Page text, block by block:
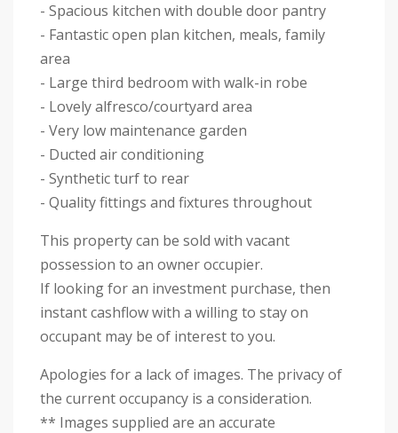
- Spacious kitchen with double door pantry
- Fantastic open plan kitchen, meals, family
area
- Large third bedroom with walk-in robe
- Lovely alfresco/courtyard area
- Very low maintenance garden
- Ducted air conditioning
- Synthetic turf to rear
- Quality fittings and fixtures throughout
This property can be sold with vacant
possession to an owner occupier.
If looking for an investment purchase, then
instant cashflow with a willing to stay on
occupant may be of interest to you.
Apologies for a lack of images. The privacy of
the current occupancy is a consideration.
** Images supplied are an accurate